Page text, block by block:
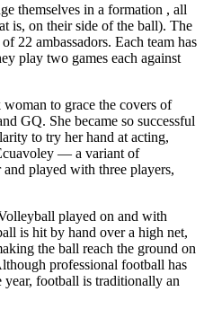
themselves in a formation , all
is, on their side of the ball). The
22 ambassadors. Each team has
play two games each against
to grace the covers of
GQ. She became so successful
to try her hand at acting,
— a variant of
played with three players,
played on and with
is hit by hand over a high net,
the ball reach the ground on
professional football has
football is traditionally an